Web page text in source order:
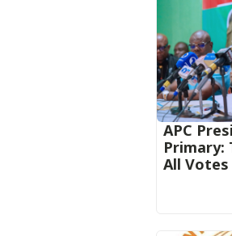
APC
Primary:
All Votes